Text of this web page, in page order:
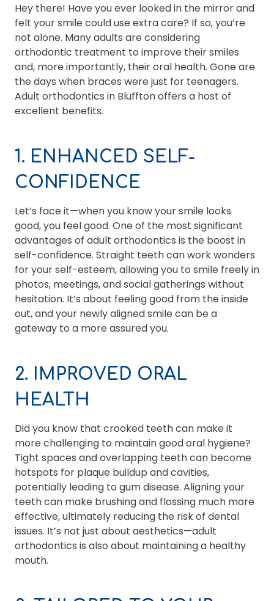
Hey there! Have you ever looked in the mirror and
felt your smile could use extra care? If so, you’re
not alone. Many adults are considering
orthodontic treatment to improve their smiles
and, more importantly, their oral health. Gone are
the days when braces were just for teenagers.
Adult orthodontics in Bluffton offers a host of
excellent benefits.
1. ENHANCED SELF-
CONFIDENCE
Let’s face it—when you know your smile looks
good, you feel good. One of the most significant
advantages of adult orthodontics is the boost in
self-confidence. Straight teeth can work wonders
for your self-esteem, allowing you to smile freely in
photos, meetings, and social gatherings without
hesitation. It’s about feeling good from the inside
out, and your newly aligned smile can be a
gateway to a more assured you.
2. IMPROVED ORAL
HEALTH
Did you know that crooked teeth can make it
more challenging to maintain good oral hygiene?
Tight spaces and overlapping teeth can become
hotspots for plaque buildup and cavities,
potentially leading to gum disease. Aligning your
teeth can make brushing and flossing much more
effective, ultimately reducing the risk of dental
issues. It’s not just about aesthetics—adult
orthodontics is also about maintaining a healthy
mouth.